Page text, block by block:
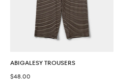
ABIGALESY TROUSERS
Sale price
$48.00